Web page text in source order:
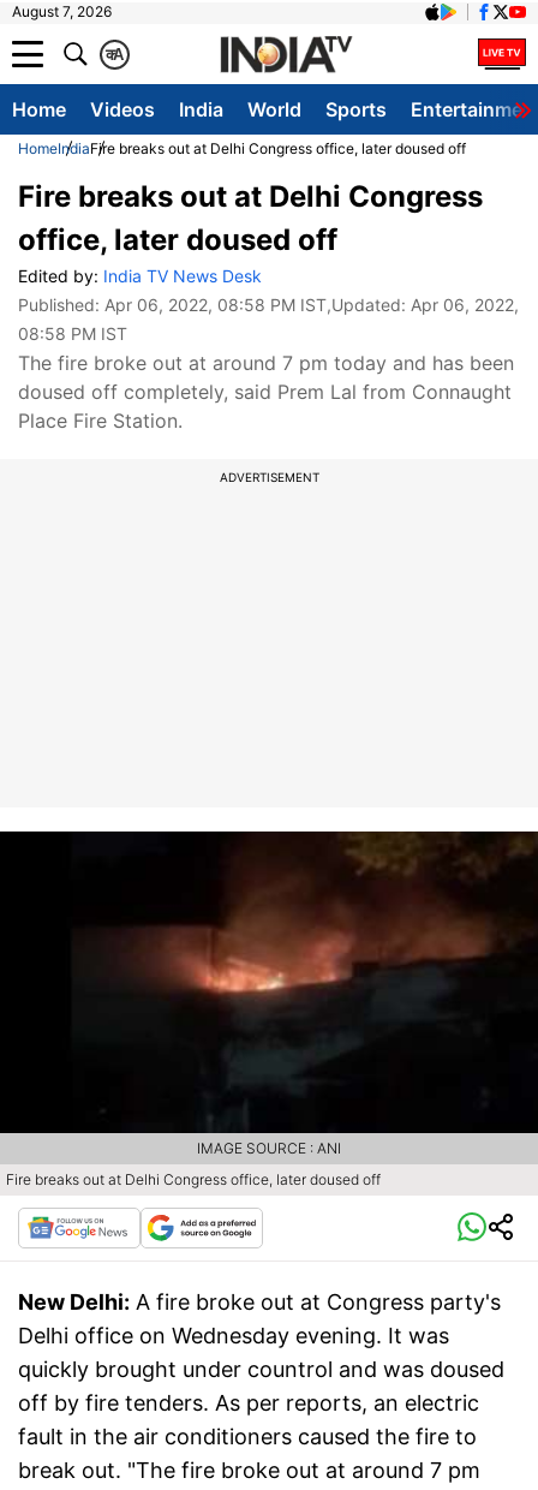
August 7, 2026
A
क
Home Videos India World Sports
HomeIndiaFire breaks out at Delhi Congress office, later doused off
Fire breaks out at Delhi Congress
office, later doused off
Edited by: India TV News Desk
Published: Apr 06, 2022, 08:58 PM IST,Updated: Apr 06, 2022,
08:58 PM IST
The fire broke out at around 7 pm today and has been
doused off completely, said Prem Lal from Connaught
Place Fire Station.
ADVERTISEMENT
Fire breaks out at Delhi Congress office, later doused off
IMAGE SOURCE : ANI
New Delhi: A fire broke out at Congress party's
Delhi office on Wednesday evening. It was
quickly brought under countrol and was doused
off by fire tenders. As per reports, an electric
fault in the air conditioners caused the fire to
break out. "The fire broke out at around 7 pm